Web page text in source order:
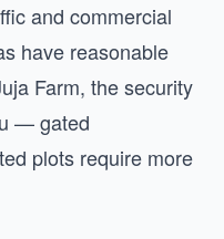
and commercial
have reasonable
Farm, the security
— gated
plots require more